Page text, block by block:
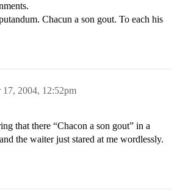
Chacun a son gout. To each his
17, 2004, 12:52pm
that there “Chacon a son gout” in a
the waiter just stared at me wordlessly.